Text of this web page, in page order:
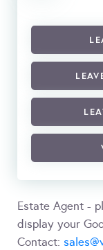
Estate Agent -
display your
Contact: